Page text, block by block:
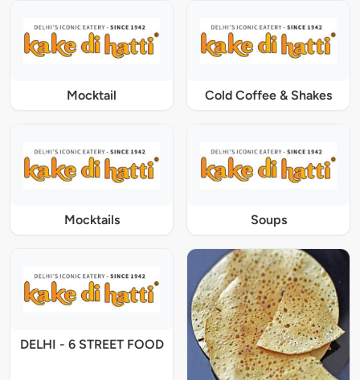
Mocktail Cold Coffee & Shakes
Mocktails Soups
DELHI - 6 STREET FOOD